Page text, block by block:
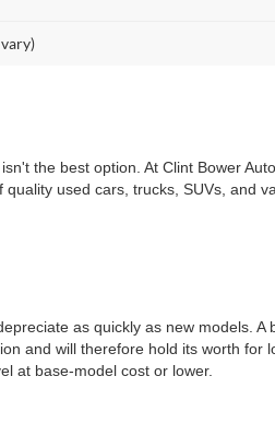
the best option. At Clint Bower
used cars, trucks, SUVs, and
as quickly as new models. A
and will therefore hold its worth for
at base-model cost or lower.